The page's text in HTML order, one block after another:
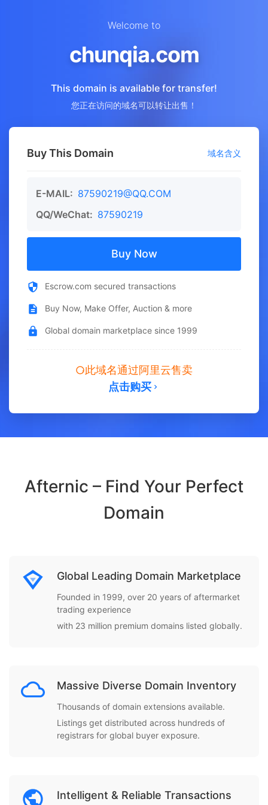
Welcome to
chunqia.com
This domain is available for transfer!
您正在访问的域名可以转让出售！
Buy This Domain 域名含义
E-MAIL: 87590219@QQ.COM
QQ/WeChat: 87590219
Buy Now
Escrow.com secured transactions
Buy Now, Make Offer, Auction & more
Global domain marketplace since 1999
此域名通过阿里云售卖
点击购买
Afternic – Find Your Perfect
Domain
Global Leading Domain Marketplace
Founded in 1999, over 20 years of aftermarket
trading experience
with 23 million premium domains listed globally.
Massive Diverse Domain Inventory
Thousands of domain extensions available.
Listings get distributed across hundreds of
registrars for global buyer exposure.
Intelligent & Reliable Transactions